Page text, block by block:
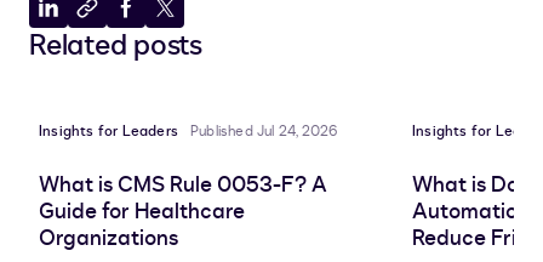
Share
to
Copy
to
Share
to
Share
to
Related posts
Insights for Leaders Published Jul 24, 2026
What is CMS Rule 0053-F? A
Guide for Healthcare
Organizations
Insights for
What is
Automation,
Reduce